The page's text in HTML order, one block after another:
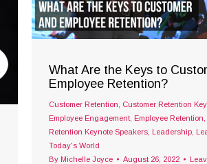
What Are the Keys to
Employee Retention?
Customer Retention Customer Retention
Employee Engagement Employee Retention
Retention Keynote Speakers Leadership
Today's World
By Michelle Joyce August 26, 2022